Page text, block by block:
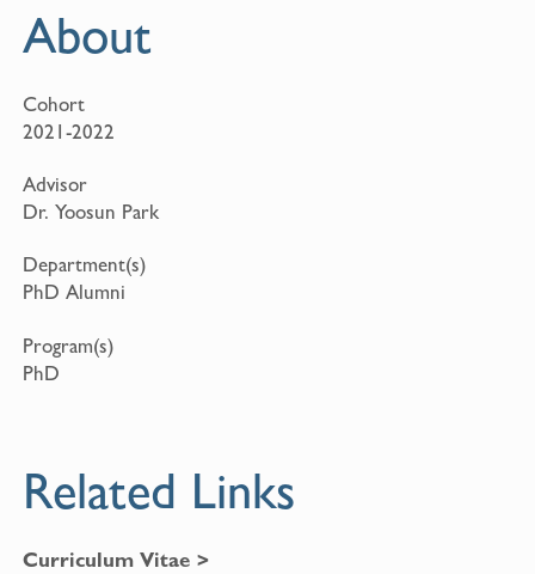
About
Cohort
2021-2022
Advisor
Dr. Yoosun Park
Department(s)
PhD Alumni
Program(s)
PhD
Related Links
Curriculum Vitae >